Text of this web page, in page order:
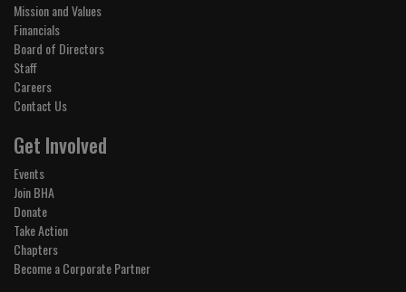
Mission and Values
Financials
Board of Directors
Staff
Careers
Contact Us
Get Involved
Events
Join BHA
Donate
Take Action
Chapters
Become a Corporate Partner